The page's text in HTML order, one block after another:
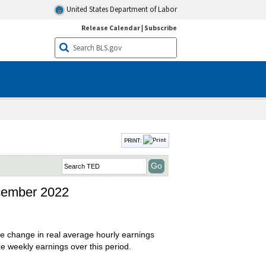
United States Department of Labor
Release Calendar| Subscribe
PRINT:
2022
change in real average hourly earnings
weekly earnings over this period.